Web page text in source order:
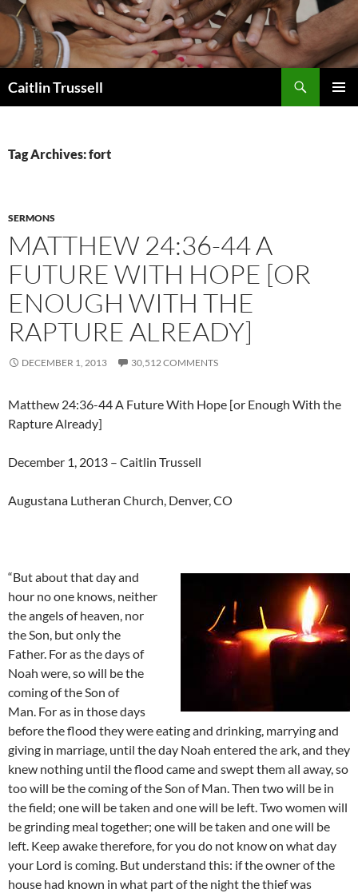
Caitlin Trussell
Tag Archives: fort
SERMONS
MATTHEW 24:36-44 A
FUTURE WITH HOPE [OR
ENOUGH WITH THE
RAPTURE ALREADY]
DECEMBER 1, 2013 30,512 COMMENTS
Matthew 24:36-44 A Future With Hope [or Enough With the
Rapture Already]
December 1, 2013 – Caitlin Trussell
Augustana Lutheran Church, Denver, CO
“But about that day and
hour no one knows, neither
the angels of heaven, nor
the Son, but only the
Father. For as the days of
Noah were, so will be the
coming of the Son of
Man. For as in those days
before the flood they were eating and drinking, marrying and
giving in marriage, until the day Noah entered the ark, and they
knew nothing until the flood came and swept them all away, so
too will be the coming of the Son of Man. Then two will be in
the field; one will be taken and one will be left. Two women will
be grinding meal together; one will be taken and one will be
left. Keep awake therefore, for you do not know on what day
your Lord is coming. But understand this: if the owner of the
house had known in what part of the night the thief was